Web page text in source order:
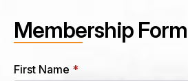
Membership Form
First Name *